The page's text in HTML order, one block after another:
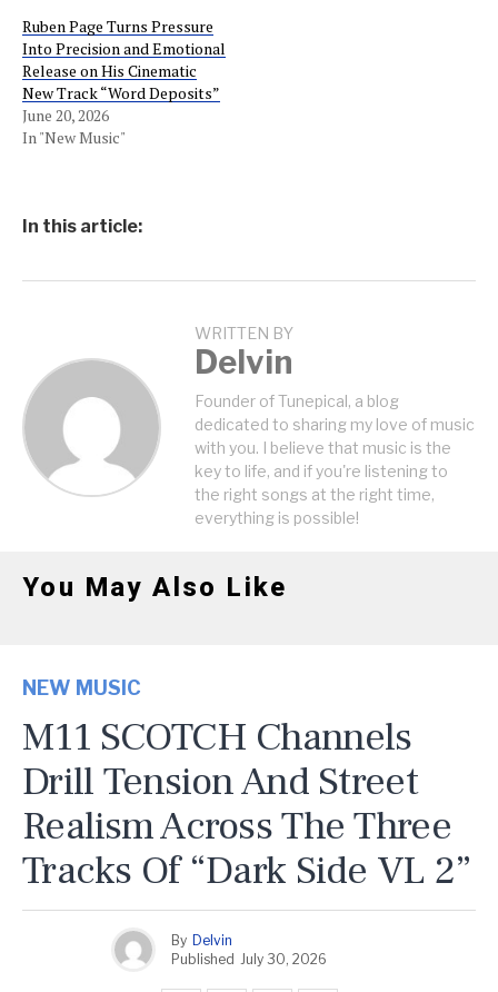
Ruben Page Turns Pressure
Into Precision and Emotional
Release on His Cinematic
New Track “Word Deposits”
June 20, 2026
In "New Music"
In this article:
WRITTEN BY
Delvin
Founder of Tunepical, a blog
dedicated to sharing my love of music
with you. I believe that music is the
key to life, and if you're listening to
the right songs at the right time,
everything is possible!
You May Also Like
NEW MUSIC
M11 SCOTCH Channels
Drill Tension And Street
Realism Across The Three
Tracks Of “Dark Side VL 2”
By Delvin
Published July 30, 2026